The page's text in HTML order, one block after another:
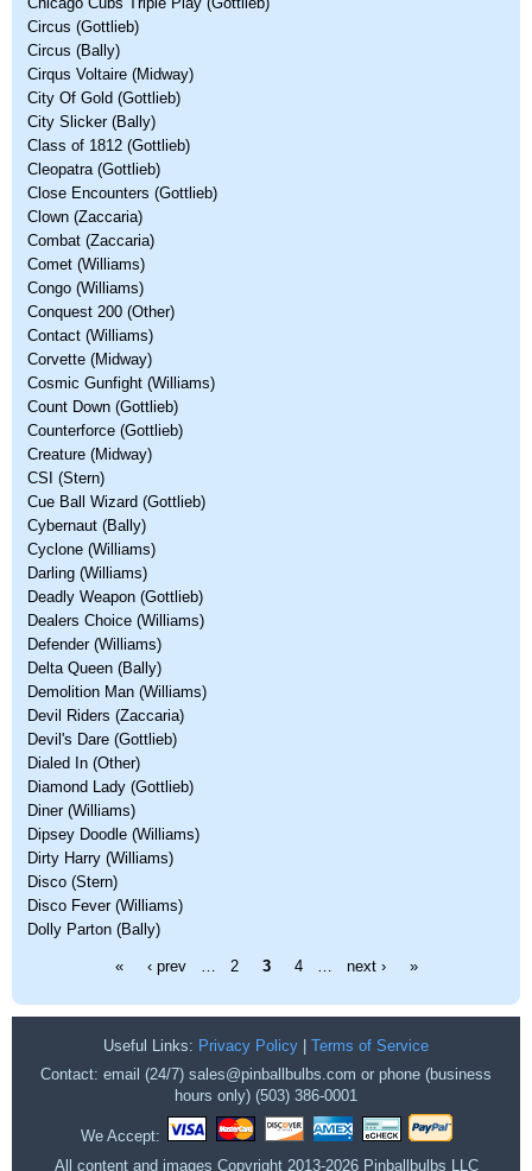
Chicago Cubs Triple Play (Gottlieb)
Circus (Gottlieb)
Circus (Bally)
Cirqus Voltaire (Midway)
City Of Gold (Gottlieb)
City Slicker (Bally)
Class of 1812 (Gottlieb)
Cleopatra (Gottlieb)
Close Encounters (Gottlieb)
Clown (Zaccaria)
Combat (Zaccaria)
Comet (Williams)
Congo (Williams)
Conquest 200 (Other)
Contact (Williams)
Corvette (Midway)
Cosmic Gunfight (Williams)
Count Down (Gottlieb)
Counterforce (Gottlieb)
Creature (Midway)
CSI (Stern)
Cue Ball Wizard (Gottlieb)
Cybernaut (Bally)
Cyclone (Williams)
Darling (Williams)
Deadly Weapon (Gottlieb)
Dealers Choice (Williams)
Defender (Williams)
Delta Queen (Bally)
Demolition Man (Williams)
Devil Riders (Zaccaria)
Devil's Dare (Gottlieb)
Dialed In (Other)
Diamond Lady (Gottlieb)
Diner (Williams)
Dipsey Doodle (Williams)
Dirty Harry (Williams)
Disco (Stern)
Disco Fever (Williams)
Dolly Parton (Bally)
« ‹ prev … 2 3 4 … next › »
Useful Links: Privacy Policy
Terms of Service
Contact: email (24/7) sales@pinballbulbs.com or phone (business
hours only) (503) 386-0001
We Accept:
All content and images Copyright 2013-2026 Pinballbulbs LLC